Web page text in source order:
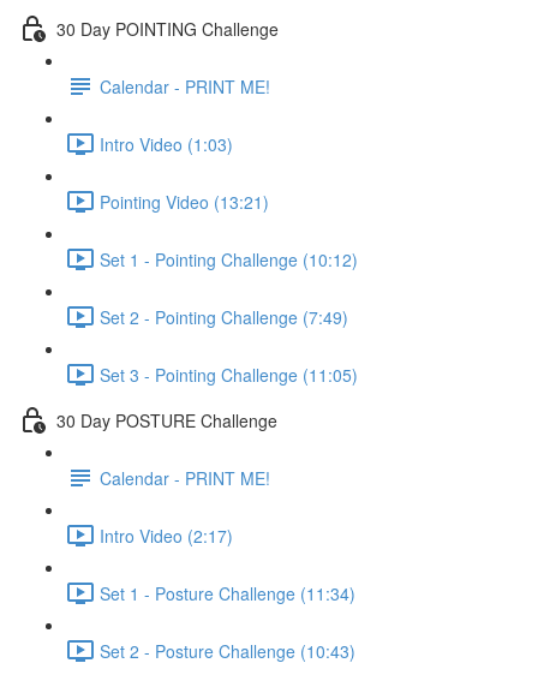
30 Day POINTING Challenge
Calendar - PRINT ME!
Intro Video (1:03)
Pointing Video (13:21)
Set 1 - Pointing Challenge (10:12)
Set 2 - Pointing Challenge (7:49)
Set 3 - Pointing Challenge (11:05)
30 Day POSTURE Challenge
Calendar - PRINT ME!
Intro Video (2:17)
Set 1 - Posture Challenge (11:34)
Set 2 - Posture Challenge (10:43)